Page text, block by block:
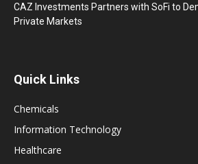
CAZ Investments Partners with SoFi to
Private Markets
Quick Links
Chemicals
Information Technology
Healthcare